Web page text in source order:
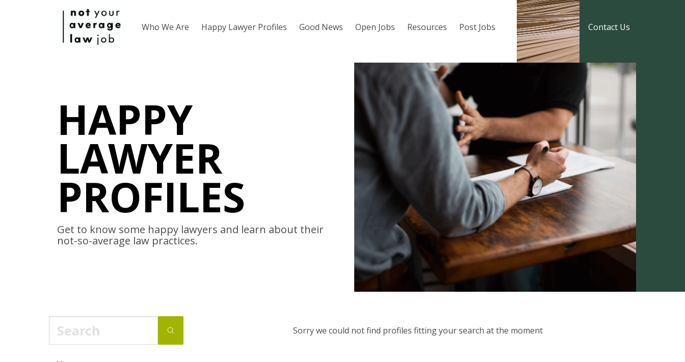
Who We Are Happy Lawyer Profiles Good News Open Jobs Resources Post Jobs Contact Us
HAPPY
LAWYER
PROFILES
Get to know some happy lawyers and learn about their
not-so-average law practices.
Sorry we could not find profiles fitting your search at the moment